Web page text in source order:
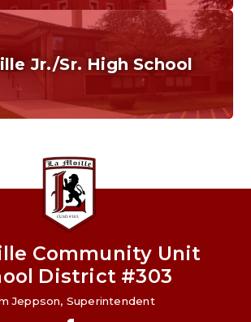
Jr./Sr. High School
of the Lions. Restore the Roar.
Community Unit
District #303
Jeppson, Superintendent